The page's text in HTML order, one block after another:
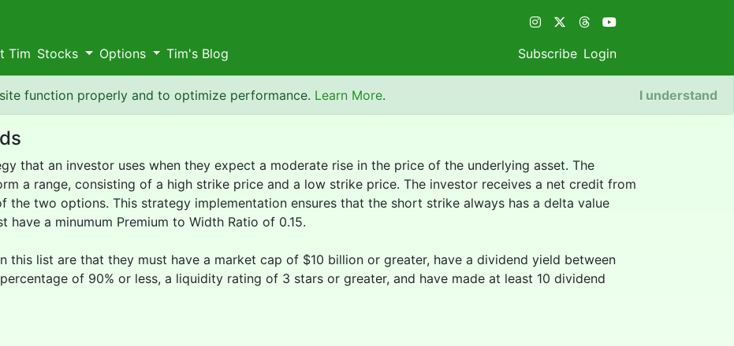
Tim Stocks Options Tim's Blog Subscribe Login
function properly and to optimize performance. Learn More. I understand
that an investor uses when they expect a moderate rise in the price of the underlying asset. The
a range, consisting of a high strike price and a low strike price. The investor receives a net credit from
the two options. This strategy implementation ensures that the short strike always has a delta value
a minumum Premium to Width Ratio of 0.15.
this list are that they must have a market cap of $10 billion or greater, have a dividend yield between
of 90% or less, a liquidity rating of 3 stars or greater, and have made at least 10 dividend